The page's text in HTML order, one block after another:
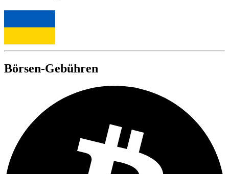
Börsen-Gebühren